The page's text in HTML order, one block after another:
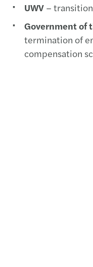
UWV –
Government of
termination of
compensation